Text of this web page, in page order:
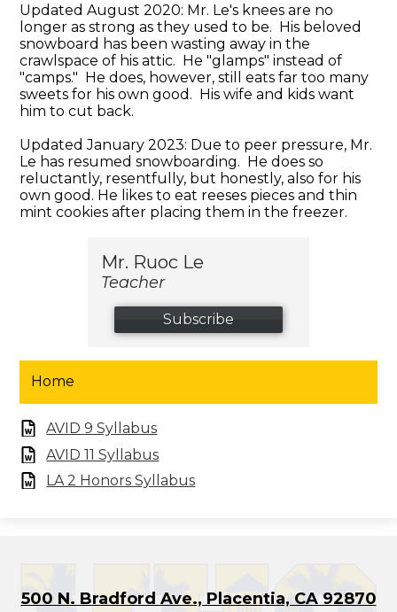
Updated August 2020: Mr. Le's knees are no
longer as strong as they used to be. His beloved
snowboard has been wasting away in the
crawlspace of his attic. He "glamps" instead of
"camps." He does, however, still eats far too many
sweets for his own good. His wife and kids want
him to cut back.
Updated January 2023: Due to peer pressure, Mr.
Le has resumed snowboarding. He does so
reluctantly, resentfully, but honestly, also for his
own good. He likes to eat reeses pieces and thin
mint cookies after placing them in the freezer.
Mr. Ruoc Le
Teacher
Subscribe
Home
AVID 9 Syllabus
AVID 11 Syllabus
LA 2 Honors Syllabus
500 N. Bradford Ave., Placentia, CA 92870